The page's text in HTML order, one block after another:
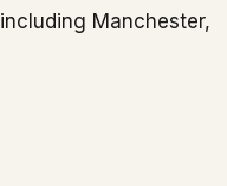
Manchester,